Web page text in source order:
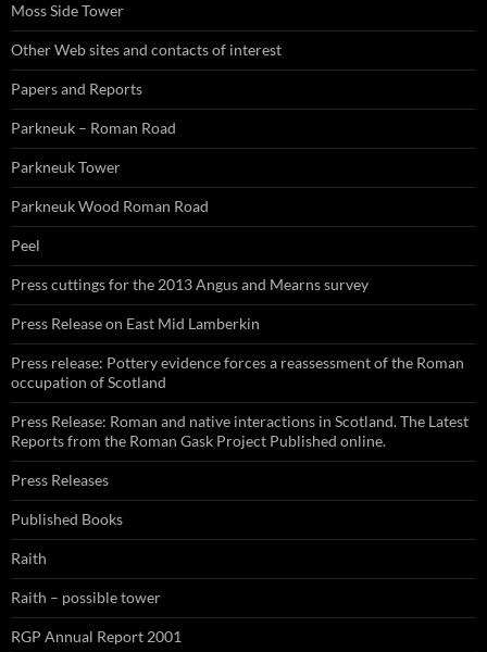
Moss Side Tower
Other Web sites and contacts of interest
Papers and Reports
Parkneuk – Roman Road
Parkneuk Tower
Parkneuk Wood Roman Road
Peel
Press cuttings for the 2013 Angus and Mearns survey
Press Release on East Mid Lamberkin
Press release: Pottery evidence forces a reassessment of the Roman
occupation of Scotland
Press Release: Roman and native interactions in Scotland. The Latest
Reports from the Roman Gask Project Published online.
Press Releases
Published Books
Raith
Raith – possible tower
RGP Annual Report 2001